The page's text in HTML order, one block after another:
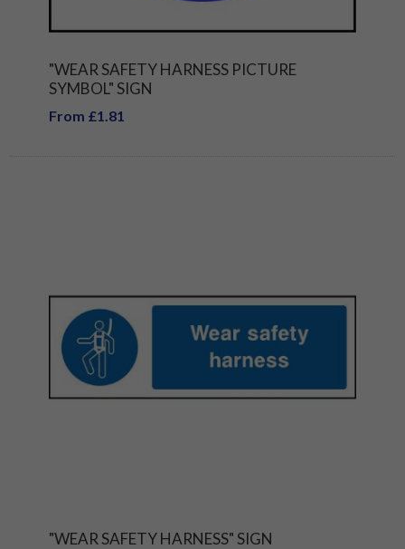
"WEAR SAFETY HARNESS PICTURE
SYMBOL" SIGN
From £1.81
"WEAR SAFETY HARNESS" SIGN